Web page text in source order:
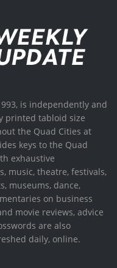
is independently and
printed tabloid size
the Quad Cities at
keys to the Quad
exhaustive
music, theatre, festivals,
museums, dance,
on business
movie reviews, advice
are also
daily, online.